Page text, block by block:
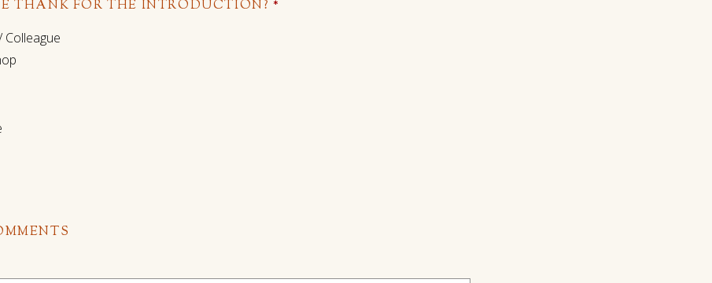
THANK FOR THE INTRODUCTION? *
Colleague